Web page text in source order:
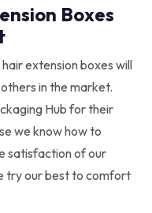
Boxes
extension boxes will
in the market.
Hub for their
we know how to
satisfaction of our
try our best to comfort